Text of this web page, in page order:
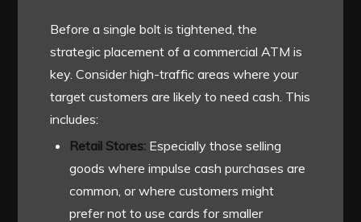
Before a single bolt is tightened, the
strategic placement of a commercial ATM is
key. Consider high-traffic areas where your
target customers are likely to need cash. This
includes:
Retail Stores: Especially those selling
goods where impulse cash purchases are
common, or where customers might
prefer not to use cards for smaller